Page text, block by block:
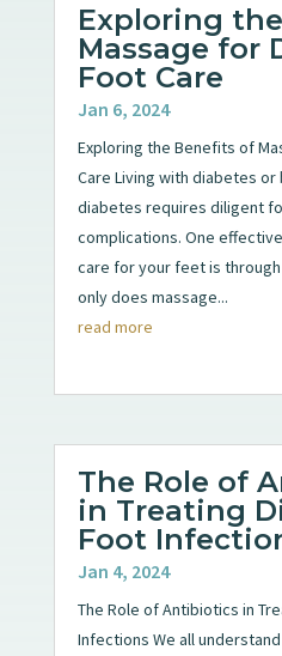
Exploring
Massage for
Foot Care
Jan 6, 2024
Exploring the Benefits of
Care Living with diabetes
diabetes requires diligent
complications. One
care for your feet is
only does massage...
read more
The Role of
in Treating
Foot
Jan 4, 2024
The Role of Antibiotics in
Infections We all